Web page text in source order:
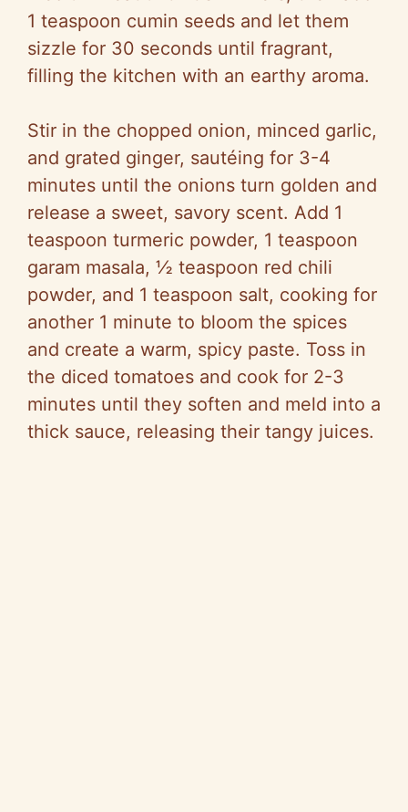
1 teaspoon cumin seeds and let them
sizzle for 30 seconds until fragrant,
filling the kitchen with an earthy aroma.
Stir in the chopped onion, minced garlic,
and grated ginger, sautéing for 3-4
minutes until the onions turn golden and
release a sweet, savory scent. Add 1
teaspoon turmeric powder, 1 teaspoon
garam masala, ½ teaspoon red chili
powder, and 1 teaspoon salt, cooking for
another 1 minute to bloom the spices
and create a warm, spicy paste. Toss in
the diced tomatoes and cook for 2-3
minutes until they soften and meld into a
thick sauce, releasing their tangy juices.